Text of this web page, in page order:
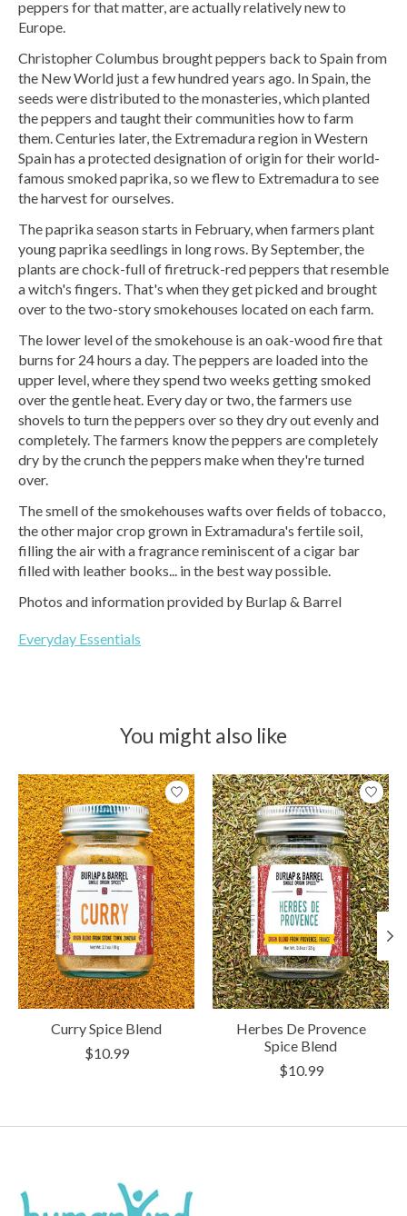
peppers for that matter, are actually relatively new to
Europe.
Christopher Columbus brought peppers back to Spain from
the New World just a few hundred years ago. In Spain, the
seeds were distributed to the monasteries, which planted
the peppers and taught their communities how to farm
them. Centuries later, the Extremadura region in Western
Spain has a protected designation of origin for their world-
famous smoked paprika, so we flew to Extremadura to see
the harvest for ourselves.
The paprika season starts in February, when farmers plant
young paprika seedlings in long rows. By September, the
plants are chock-full of firetruck-red peppers that resemble
a witch's fingers. That's when they get picked and brought
over to the two-story smokehouses located on each farm.
The lower level of the smokehouse is an oak-wood fire that
burns for 24 hours a day. The peppers are loaded into the
upper level, where they spend two weeks getting smoked
over the gentle heat. Every day or two, the farmers use
shovels to turn the peppers over so they dry out evenly and
completely. The farmers know the peppers are completely
dry by the crunch the peppers make when they're turned
over.
The smell of the smokehouses wafts over fields of tobacco,
the other major crop grown in Extramadura's fertile soil,
filling the air with a fragrance reminiscent of a cigar bar
filled with leather books... in the best way possible.
Photos and information provided by Burlap & Barrel
Everyday Essentials
You might also like
Product carousel items
Curry Spice Blend
$10.99
Herbes De Provence
Spice Blend
$10.99